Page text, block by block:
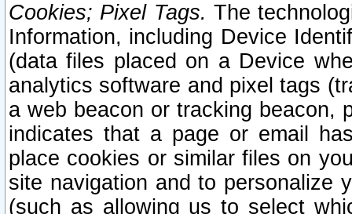
Cookies; Pixel Tags. The
Information, including Device
(data files placed on a Device
analytics software and pixel tags
a web beacon or tracking beacon,
indicates that a page or email
place cookies or similar files on
site navigation and to personalize
(such as allowing us to select